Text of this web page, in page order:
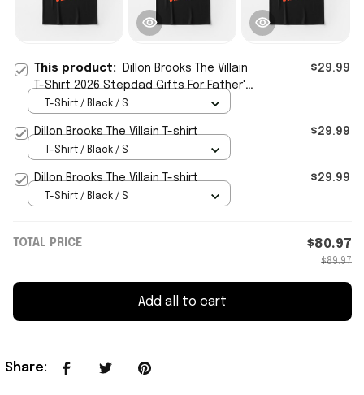
This product:
Dillon Brooks The Villain
T-Shirt 2026 Stepdad Gifts For Father's
Day
$29.99
T-Shirt / Black / S
Dillon Brooks The Villain T-shirt $29.99
T-Shirt / Black / S
Dillon Brooks The Villain T-shirt $29.99
T-Shirt / Black / S
TOTAL PRICE $80.97
$89.97
Add all to cart
Share: